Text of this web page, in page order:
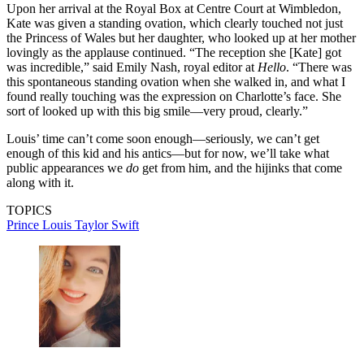
Upon her arrival at the Royal Box at Centre Court at Wimbledon,
Kate was given a standing ovation, which clearly touched not just
the Princess of Wales but her daughter, who looked up at her mother
lovingly as the applause continued. “The reception she [Kate] got
was incredible,” said Emily Nash, royal editor at Hello. “There was
this spontaneous standing ovation when she walked in, and what I
found really touching was the expression on Charlotte’s face. She
sort of looked up with this big smile—very proud, clearly.”
Louis’ time can’t come soon enough—seriously, we can’t get
enough of this kid and his antics—but for now, we’ll take what
public appearances we do get from him, and the hijinks that come
along with it.
TOPICS
Prince Louis Taylor Swift